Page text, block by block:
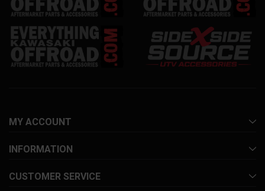
MY ACCOUNT
INFORMATION
CUSTOMER SERVICE